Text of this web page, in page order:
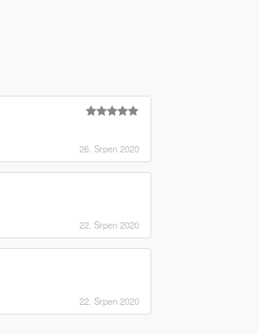
26. Srpen 2020
22. Srpen 2020
22. Srpen 2020